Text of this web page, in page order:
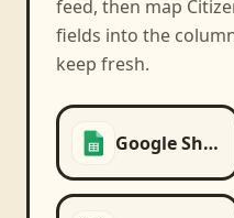
feed, then map
fields into the
keep fresh.
Google Sheets